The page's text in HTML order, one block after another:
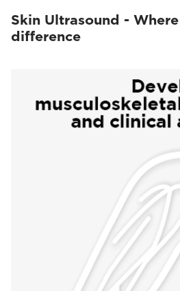
Skin Ultrasound -
difference